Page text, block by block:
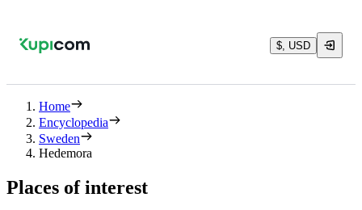
$, USD
Home
Encyclopedia
Sweden
Hedemora
Places of interest